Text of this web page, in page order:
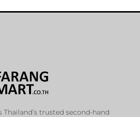
trusted second-hand